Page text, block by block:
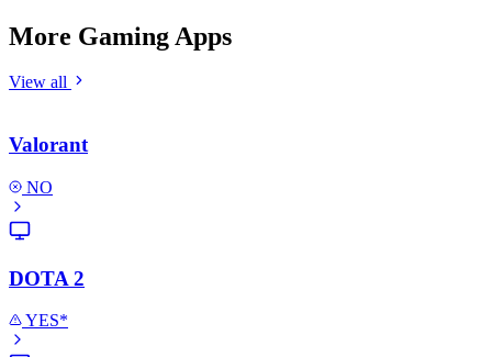
More Gaming Apps
View all
Valorant
NO
DOTA 2
YES*